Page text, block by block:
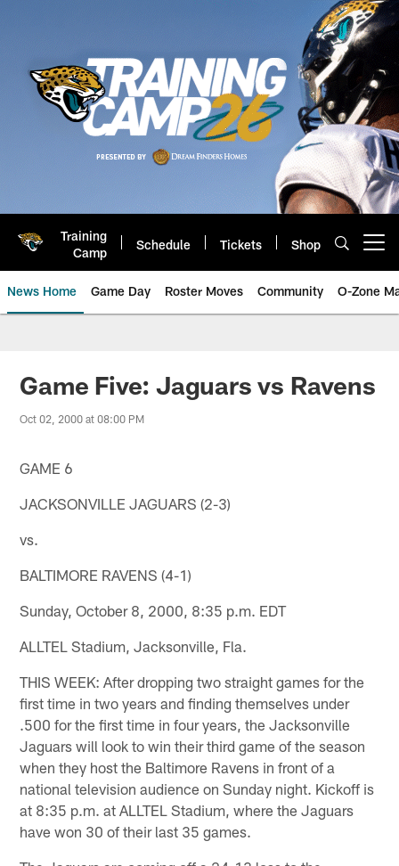
Training
Camp
Schedule Tickets Shop
News Home Game Day Roster Moves Community O-Zone
Jaguars News | Jacksonville
Game Five: Jaguars vs Ravens
Oct 02, 2000 at 08:00 PM
GAME 6
JACKSONVILLE JAGUARS (2-3)
vs.
BALTIMORE RAVENS (4-1)
Sunday, October 8, 2000, 8:35 p.m. EDT
ALLTEL Stadium, Jacksonville, Fla.
THIS WEEK: After dropping two straight games for the
first time in two years and finding themselves under
.500 for the first time in four years, the Jacksonville
Jaguars will look to win their third game of the season
when they host the Baltimore Ravens in front of a
national television audience on Sunday night. Kickoff is
at 8:35 p.m. at ALLTEL Stadium, where the Jaguars
have won 30 of their last 35 games.